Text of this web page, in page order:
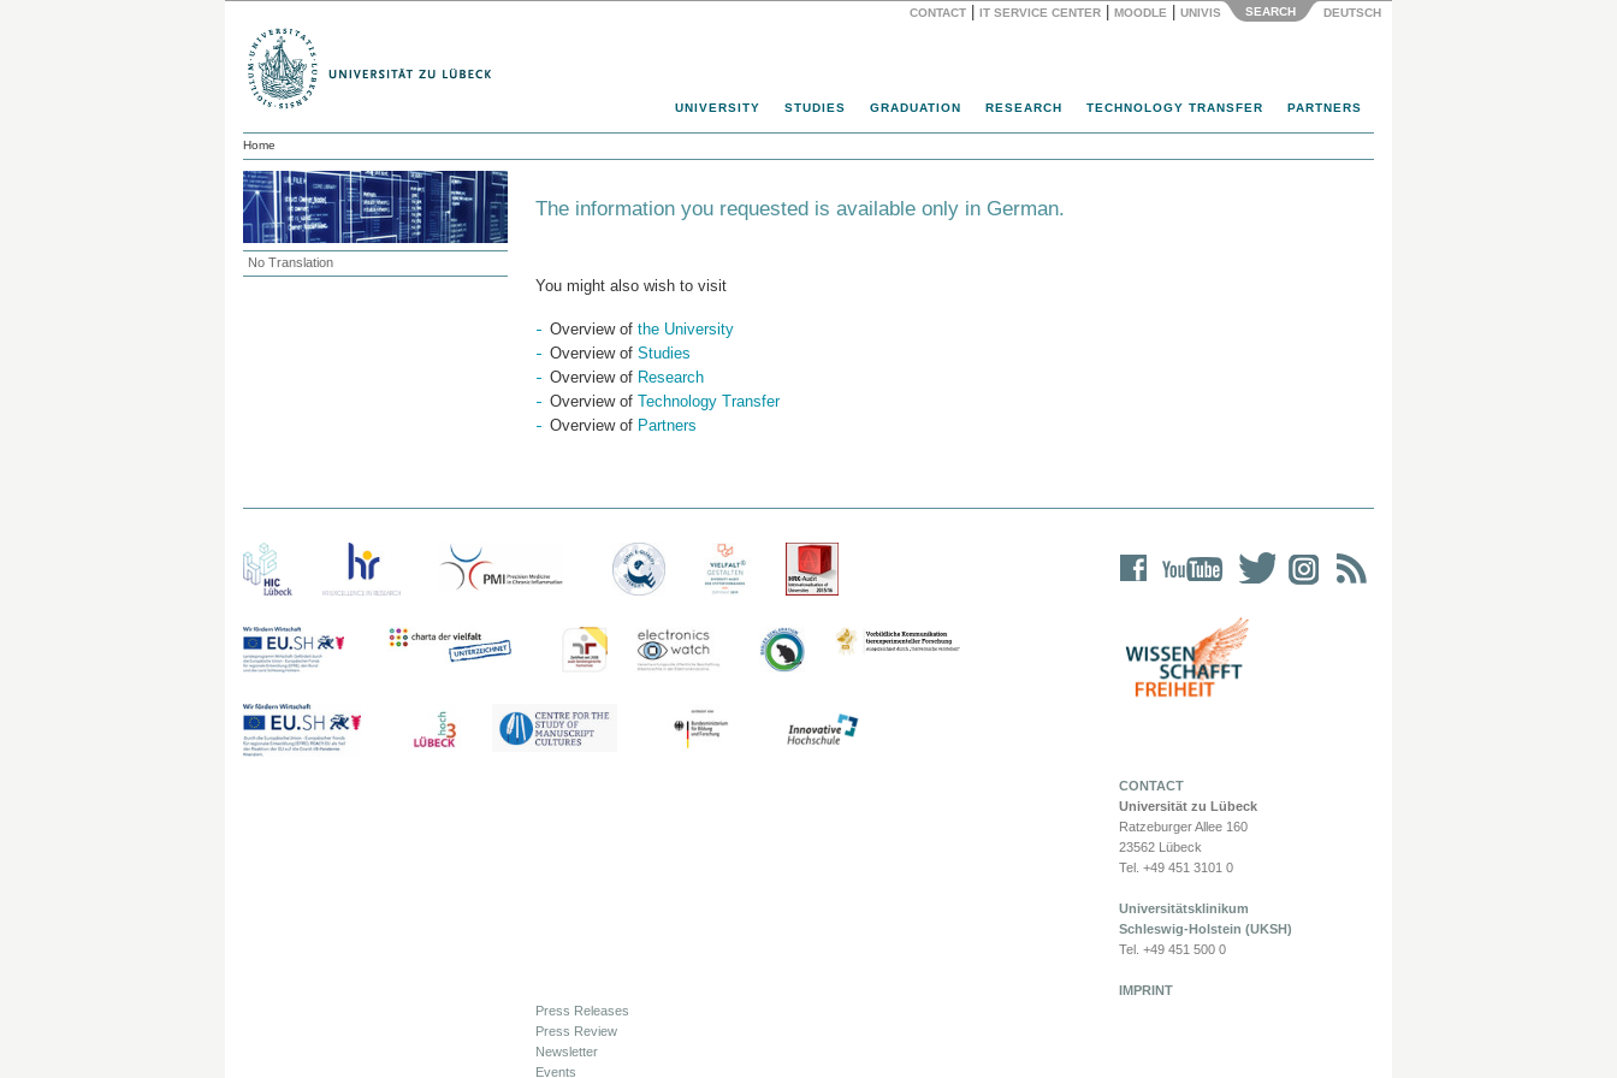
CONTACT IT SERVICE CENTER MOODLE UNIVIS SEARCH DEUTSCH
UNIVERSITY STUDIES GRADUATION RESEARCH TECHNOLOGY TRANSFER PARTNERS
Home
No Translation
The information you requested is available only in German.
You might also wish to visit
Overview of the University
Overview of Studies
Overview of Research
Overview of Technology Transfer
Overview of Partners
CONTACT
Universität zu Lübeck
Ratzeburger Allee 160
23562 Lübeck
Tel. +49 451 3101 0
Universitätsklinikum
Schleswig-Holstein (UKSH)
Tel. +49 451 500 0
IMPRINT
Press Releases
Press Review
Newsletter
Events